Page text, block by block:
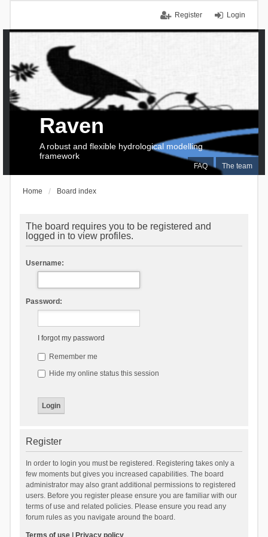
Login
Register
FAQ The team
Raven
A robust and flexible hydrological modelling
framework
Home Board index
The board requires you to be registered and
logged in to view profiles.
Username:
Password:
I forgot my password
Remember me
Hide my online status this session
Register
In order to login you must be registered. Registering takes only a
few moments but gives you increased capabilities. The board
administrator may also grant additional permissions to registered
users. Before you register please ensure you are familiar with our
terms of use and related policies. Please ensure you read any
forum rules as you navigate around the board.
Terms of use| Privacy policy